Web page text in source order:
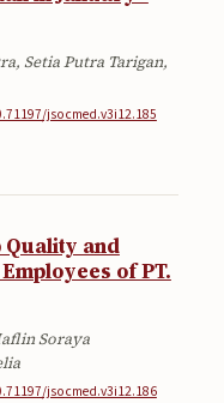
Setia Putra Tarigan,
jsocmed.v3i12.185
Quality and
of PT.
Soraya
jsocmed.v3i12.186